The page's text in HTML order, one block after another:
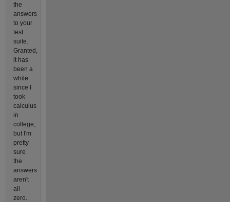
the
answers
to your
test
suite.
Granted,
it has
been a
while
since I
took
calculus
in
college,
but I'm
pretty
sure
the
answers
aren't
all
zero.